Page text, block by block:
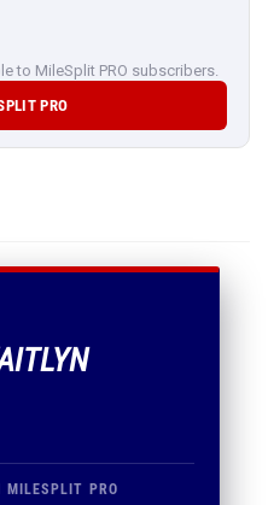
to MileSplit PRO subscribers.
PRO
MILESPLIT PRO